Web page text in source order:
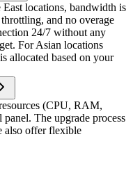
locations, bandwidth is
and no overage
24/7 without any
For Asian locations
allocated based on your
(CPU, RAM,
The upgrade process
also offer flexible